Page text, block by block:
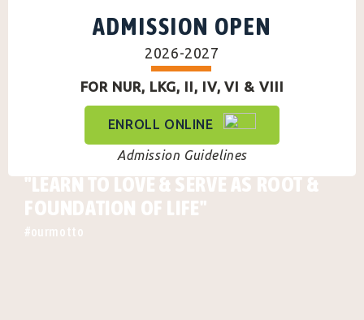
"LEARN TO LOVE & SERVE AS ROOT &
FOUNDATION OF LIFE"
#ourmotto
ADMISSION OPEN
2026-2027
FOR NUR, LKG, II, IV, VI & VIII
ENROLL ONLINE
Admission Guidelines